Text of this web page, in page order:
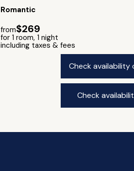
Romantic
from$269
for 1 room, 1 night
including taxes & fees
Check availability
Check